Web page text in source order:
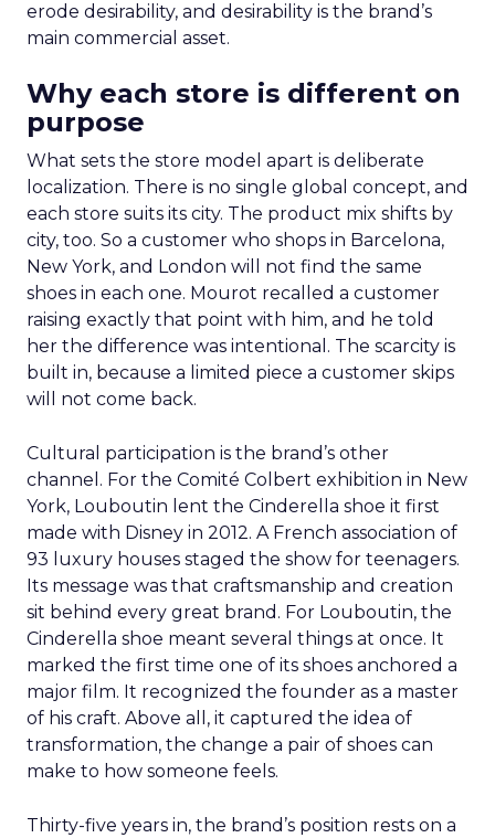
erode desirability, and desirability is the brand’s
main commercial asset.
Why each store is different on
purpose
What sets the store model apart is deliberate
localization. There is no single global concept, and
each store suits its city. The product mix shifts by
city, too. So a customer who shops in Barcelona,
New York, and London will not find the same
shoes in each one. Mourot recalled a customer
raising exactly that point with him, and he told
her the difference was intentional. The scarcity is
built in, because a limited piece a customer skips
will not come back.
Cultural participation is the brand’s other
channel. For the Comité Colbert exhibition in New
York, Louboutin lent the Cinderella shoe it first
made with Disney in 2012. A French association of
93 luxury houses staged the show for teenagers.
Its message was that craftsmanship and creation
sit behind every great brand. For Louboutin, the
Cinderella shoe meant several things at once. It
marked the first time one of its shoes anchored a
major film. It recognized the founder as a master
of his craft. Above all, it captured the idea of
transformation, the change a pair of shoes can
make to how someone feels.
Thirty-five years in, the brand’s position rests on a